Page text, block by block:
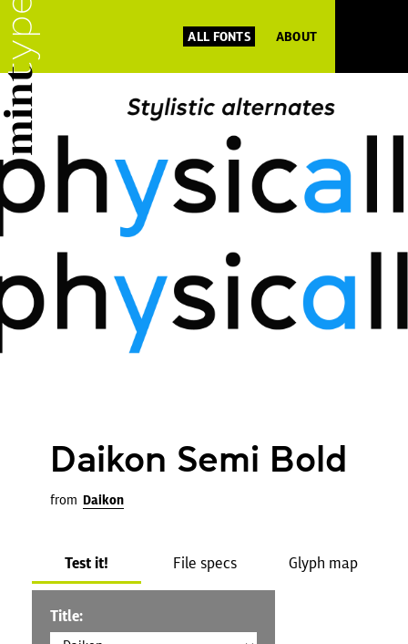
ALL FONTS ABOUT
Daikon Semi Bold
from Daikon
Test it! File specs Glyph map
Title: